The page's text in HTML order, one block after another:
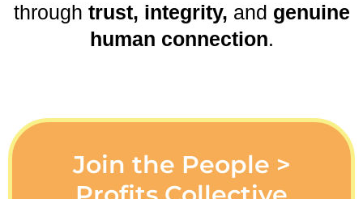
through trust, integrity, and genuine
human connection.
Join the People >